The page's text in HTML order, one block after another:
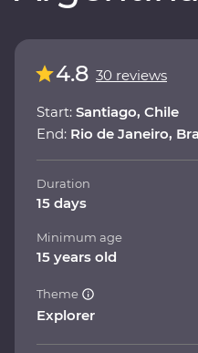
4.8 30 reviews
Start: Santiago, Chile
End: Rio de Janeiro,
Duration
15 days
Minimum age
15 years old
Theme
Explorer